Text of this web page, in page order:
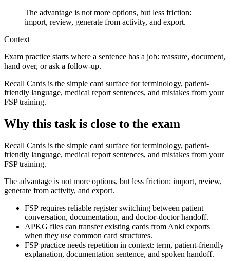
The advantage is not more options, but less friction:
import, review, generate from activity, and export.
Context
Exam practice starts where a sentence has a job: reassure, document,
hand over, or ask a follow-up.
Recall Cards is the simple card surface for terminology, patient-
friendly language, medical report sentences, and mistakes from your
FSP training.
Why this task is close to the exam
Recall Cards is the simple card surface for terminology, patient-
friendly language, medical report sentences, and mistakes from your
FSP training.
The advantage is not more options, but less friction: import, review,
generate from activity, and export.
FSP requires reliable register switching between patient
conversation, documentation, and doctor-doctor handoff.
APKG files can transfer existing cards from Anki exports
when they use common card structures.
FSP practice needs repetition in context: term, patient-friendly
explanation, documentation sentence, and spoken handoff.